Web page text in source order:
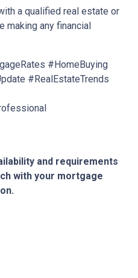
a qualified real estate or
making any financial
#HomeBuying
#RealEstateTrends
and requirements
with your mortgage